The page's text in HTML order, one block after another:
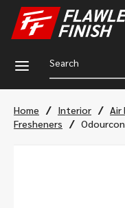
a
Home / Interior / Air
Fresheners
/